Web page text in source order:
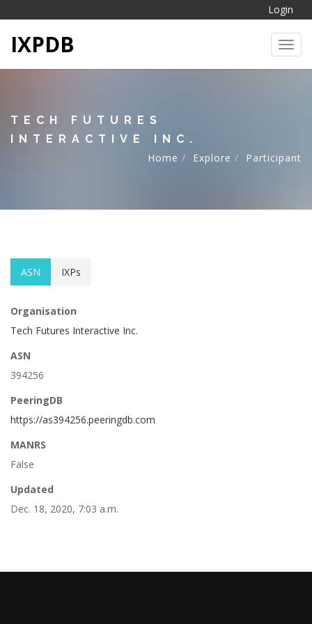
Login
IXPDB
TECH FUTURES
INTERACTIVE INC.
Home
Explore Participant
ASN IXPs
Organisation
Tech Futures Interactive Inc.
ASN
394256
PeeringDB
https://as394256.peeringdb.com
MANRS
False
Updated
Dec. 18, 2020, 7:03 a.m.